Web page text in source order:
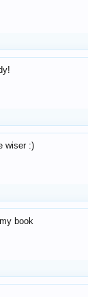
wiser :)
book